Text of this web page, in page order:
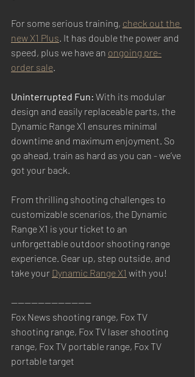
For some serious training, check out the
new X1 Plus . It has double the power and
speed, plus we have an ongoing pre-
order sale
Uninterrupted Fun: With its modular
design and easily replaceable parts, the
Dynamic Range X1 ensures minimal
downtime and maximum enjoyment. So
go ahead, train as hard as you can - we’ve
got your back.
From thrilling shooting challenges to
customizable scenarios, the Dynamic
Range X1 is your ticket to an
unforgettable outdoor shooting range
experience. Gear up, step outside, and
take your Dynamic Range X1 with you!
------------------------
Fox News shooting range, Fox TV
shooting range, Fox TV laser shooting
range, Fox TV portable range, Fox TV
portable target